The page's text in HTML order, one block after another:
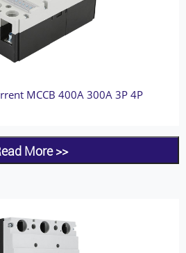
MCCB 400A 300A 3P 4P
More >>